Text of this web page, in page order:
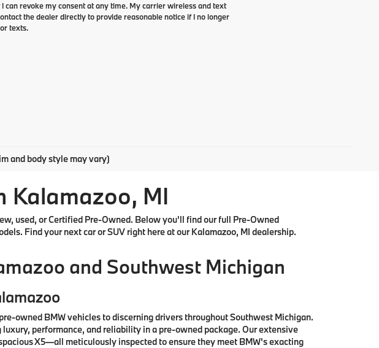
can revoke my consent at any time. My carrier wireless and text
the dealer directly to provide reasonable notice if I no longer
texts.
and body style may vary)
Kalamazoo, MI
used, or Certified Pre-Owned. Below you'll find our full Pre-Owned
Find your next car or SUV right here at our Kalamazoo, MI dealership.
and Southwest Michigan
owned BMW vehicles to discerning drivers throughout Southwest Michigan.
performance, and reliability in a pre-owned package. Our extensive
X5—all meticulously inspected to ensure they meet BMW's exacting